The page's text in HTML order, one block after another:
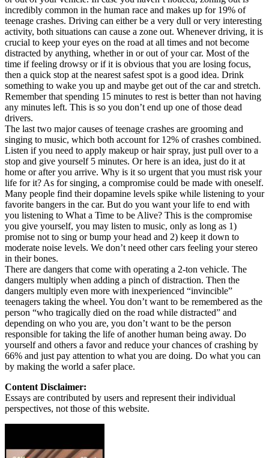
incredibly common in the human race and makes up for 19% of
teenage crashes. Driving can either be a very dull or very interesting
activity, both situations can cause a zone out. Whenever driving, it is
crucial to keep your eyes on the road at all times and not become
distracted by anything, whether in or out of your car. Most of the
time if feeling drowsy or if it is obvious that you are losing focus,
then a quick stop at the nearest safest spot is a good idea. Drink
something to wake you up and maybe get out of the car and stretch.
Remember that spending 15 minutes to rest is better than not having
any minutes left. This is so you don’t end up one of those dead
drivers.
The last two major causes of teenage crashes are grooming and
singing to music, which both account for 12% of crashes combined.
Listen if you need to apply makeup or hair spray, just pull over to a
stop and give yourself 5 minutes. Or here is an idea, just do it at
home or after you arrive. Why is it so urgent that you must risk your
life for it? As for singing, a compromise could be made with oneself.
Many people find their dopamine levels spike while listening to your
favorite bangers in the car. But do you want your life to end with
you listening to What a Time to be Alive? This is the compromise
you give yourself, you may listen to music, only as long as 1)
promise not to sing or bump your head and 2) keep it down to
moderate noise levels. We don’t need other cars feeling your stereo
in their bones.
There are dangers that come with operating a 2-ton vehicle. The
dangers multiply when adding a pinch of distraction. Then the
dangers multiply even more with inexperienced “invincible”
teenagers taking the wheel. You don’t want to be remembered as the
person “who tragically died on the road while distracted” and
depending on who you are, you don’t want to be the person
responsible for taking the life of another human being away. Do
yourself and others a favor and reduce your chances of crashing by
66% and just pay attention to what you are doing. Do what you can
by making the world a safer place.
Content Disclaimer:
Essays are contributed by users and represent their individual
perspectives, not those of this website.